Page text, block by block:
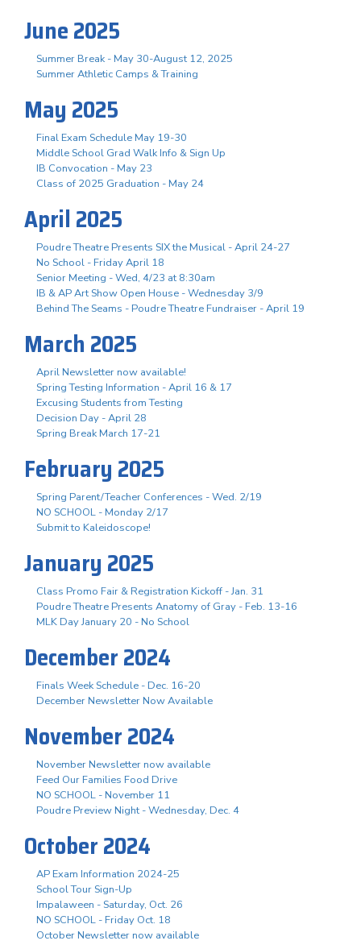
June 2025
Summer Break - May 30-August 12, 2025
Summer Athletic Camps & Training
May 2025
Final Exam Schedule May 19-30
Middle School Grad Walk Info & Sign Up
IB Convocation - May 23
Class of 2025 Graduation - May 24
April 2025
Poudre Theatre Presents SIX the Musical - April 24-27
No School - Friday April 18
Senior Meeting - Wed, 4/23 at 8:30am
IB & AP Art Show Open House - Wednesday 3/9
Behind The Seams - Poudre Theatre Fundraiser - April 19
March 2025
April Newsletter now available!
Spring Testing Information - April 16 & 17
Excusing Students from Testing
Decision Day - April 28
Spring Break March 17-21
February 2025
Spring Parent/Teacher Conferences - Wed. 2/19
NO SCHOOL - Monday 2/17
Submit to Kaleidoscope!
January 2025
Class Promo Fair & Registration Kickoff - Jan. 31
Poudre Theatre Presents Anatomy of Gray - Feb. 13-16
MLK Day January 20 - No School
December 2024
Finals Week Schedule - Dec. 16-20
December Newsletter Now Available
November 2024
November Newsletter now available
Feed Our Families Food Drive
NO SCHOOL - November 11
Poudre Preview Night - Wednesday, Dec. 4
October 2024
AP Exam Information 2024-25
School Tour Sign-Up
Impalaween - Saturday, Oct. 26
NO SCHOOL - Friday Oct. 18
October Newsletter now available